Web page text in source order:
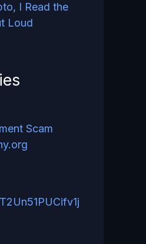
I Read the
Loud
Scam